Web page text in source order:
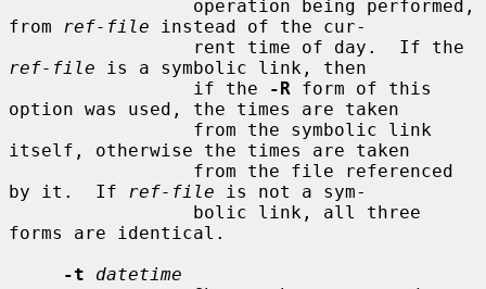
from
ref-file instead of the cur-
ref-file is a symbolic link, then
                 if the
-R form of this
option was used, the times are taken
itself, otherwise the times are taken
by it.  If
ref-file is not a sym-
forms are identical.
-t
datetime